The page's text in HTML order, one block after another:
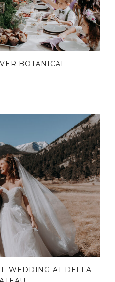
BOTANICAL
WEDDING AT DELLA